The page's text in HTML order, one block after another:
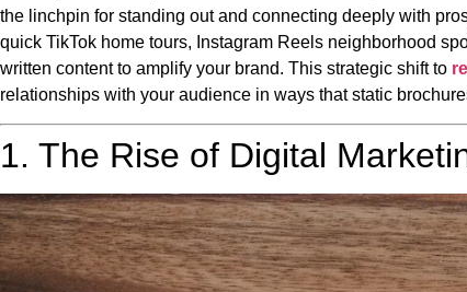
the linchpin for standing out and connecting deeply with
quick TikTok home tours, Instagram Reels neighborhood
written content to amplify your brand. This strategic shift to
relationships with your audience in ways that static
1. The Rise of Digital